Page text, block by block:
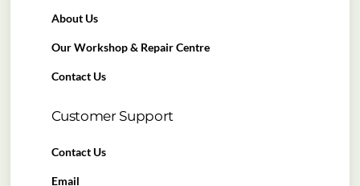
About Us
Our Workshop & Repair Centre
Contact Us
Customer Support
Contact Us
Email